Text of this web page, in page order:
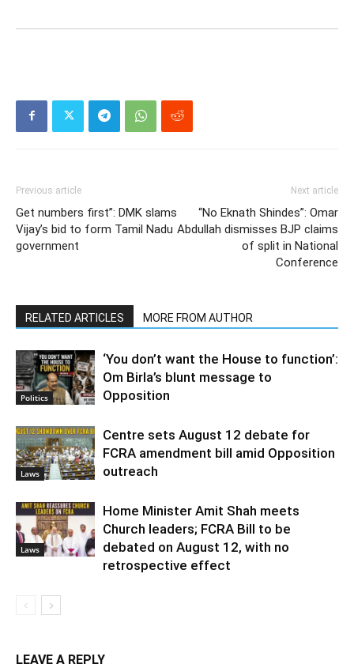
Previous article
Get numbers first”: DMK slams
Vijay’s bid to form Tamil Nadu
government
Next article
“No Eknath Shindes”: Omar
Abdullah dismisses BJP claims
of split in National
Conference
RELATED ARTICLES MORE FROM AUTHOR
Politics
‘You don’t want the House to function’:
Om Birla’s blunt message to
Opposition
Laws
Centre sets August 12 debate for
FCRA amendment bill amid Opposition
outreach
Laws
Home Minister Amit Shah meets
Church leaders; FCRA Bill to be
debated on August 12, with no
retrospective effect
LEAVE A REPLY